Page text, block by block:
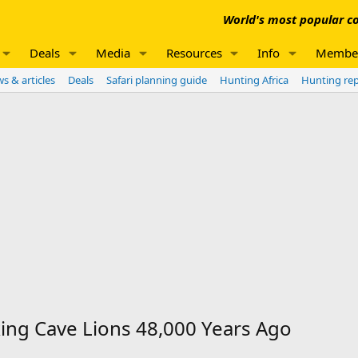
World's most popular
Deals Media Resources Info
& articles Deals Safari planning guide Hunting Africa Hunting
Cave Lions 48,000 Years Ago